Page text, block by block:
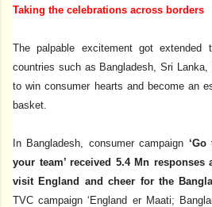
Taking the celebrations across borders
The palpable excitement got extended
countries such as Bangladesh, Sri
to win consumer hearts and become an
basket.
In Bangladesh, consumer campaign
your team’ received 5.4 Mn
visit England and cheer for the
TVC campaign ‘England er Maati;